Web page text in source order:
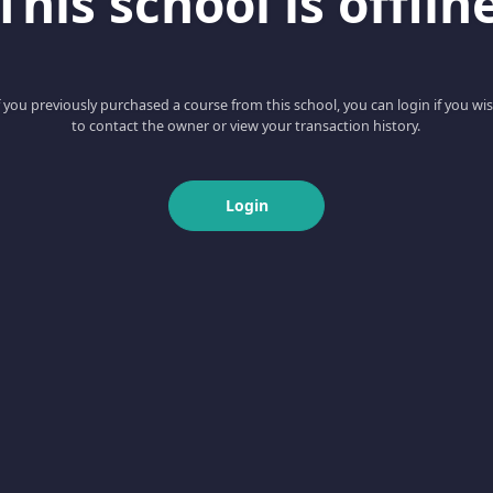
you previously purchased a course from this school, you can login if you
to contact the owner or view your transaction history.
Login